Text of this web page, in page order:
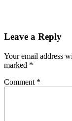
Leave a Reply
Your email address
marked *
Comment *